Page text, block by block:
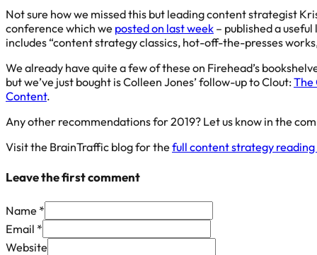
Not sure how we missed this but leading content strategist
conference which we posted on last week – published a
includes “content strategy classics, hot-off-the-presses
We already have quite a few of these on Firehead’s
but we’ve just bought is Colleen Jones’ follow-up to Clout:The
Content.
Any other recommendations for 2019? Let us know in the
Visit the BrainTraffic blog for thefull content strategy reading
Leave the first comment
Name *
Email *
Website